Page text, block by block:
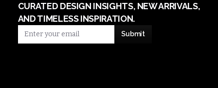
CURATED DESIGN INSIGHTS, NEW ARRIVALS,
AND TIMELESS INSPIRATION.